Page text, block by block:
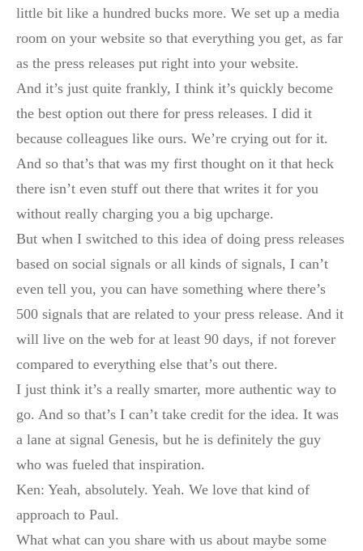
little bit like a hundred bucks more. We set up a media
room on your website so that everything you get, as far
as the press releases put right into your website.
And it’s just quite frankly, I think it’s quickly become
the best option out there for press releases. I did it
because colleagues like ours. We’re crying out for it.
And so that’s that was my first thought on it that heck
there isn’t even stuff out there that writes it for you
without really charging you a big upcharge.
But when I switched to this idea of doing press releases
based on social signals or all kinds of signals, I can’t
even tell you, you can have something where there’s
500 signals that are related to your press release. And it
will live on the web for at least 90 days, if not forever
compared to everything else that’s out there.
I just think it’s a really smarter, more authentic way to
go. And so that’s I can’t take credit for the idea. It was
a lane at signal Genesis, but he is definitely the guy
who was fueled that inspiration.
Ken: Yeah, absolutely. Yeah. We love that kind of
approach to Paul.
What what can you share with us about maybe some